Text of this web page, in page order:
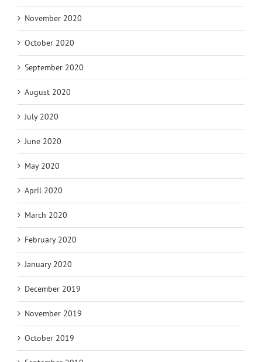
November 2020
October 2020
September 2020
August 2020
July 2020
June 2020
May 2020
April 2020
March 2020
February 2020
January 2020
December 2019
November 2019
October 2019